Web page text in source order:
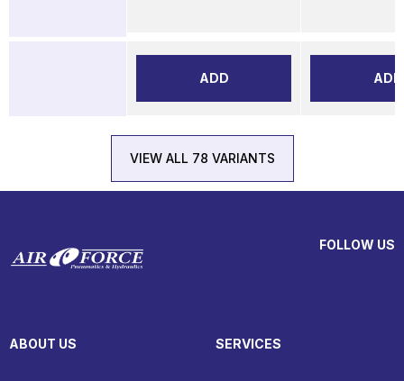
ADD ADD
VIEW ALL 78 VARIANTS
FOLLOW US
ABOUT US SERVICES